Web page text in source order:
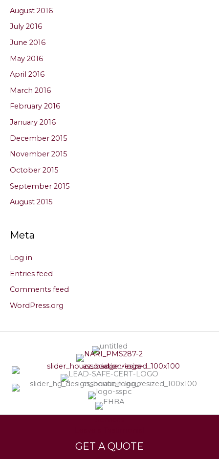
August 2016
July 2016
June 2016
May 2016
April 2016
March 2016
February 2016
January 2016
December 2015
November 2015
October 2015
September 2015
August 2015
Meta
Log in
Entries feed
Comments feed
WordPress.org
GET A QUOTE